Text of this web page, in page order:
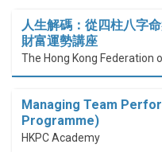
人生解碼：從四柱八字
財富運勢講座
Managing Team
Programme)
HKPC Academy